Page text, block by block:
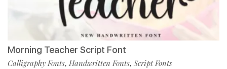
Morning Teacher Script Font
Calligraphy Fonts, Handwritten Fonts, Script Fonts